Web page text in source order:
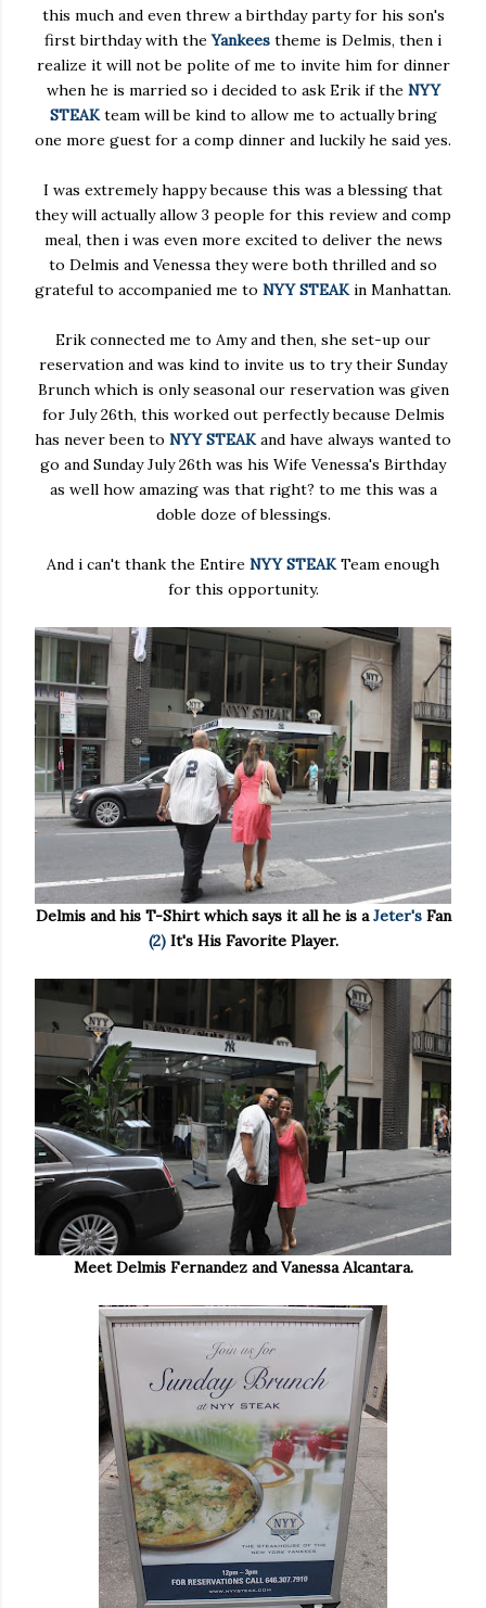
this much and even threw a birthday party for his son's
first birthday with theYankees theme is Delmis, then i
realize it will not be polite of me to invite him for dinner
when he is married so i decided to ask Erik if theNYY
STEAK team will be kind to allow me to actually bring
one more guest for a comp dinner and luckily he said yes.
I was extremely happy because this was a blessing that
they will actually allow 3 people for this review and comp
meal, then i was even more excited to deliver the news
to Delmis and Venessa they were both thrilled and so
grateful to accompanied me to NYY STEAK in Manhattan.
Erik connected me to Amy and then, she set-up our
reservation and was kind to invite us to try their Sunday
Brunch which is only seasonal our reservation was given
for July 26th, this worked out perfectly because Delmis
has never been to NYY STEAK and have always wanted to
go and Sunday July 26th was his Wife Venessa's Birthday
as well how amazing was that right? to me this was a
doble doze of blessings.
And i can't thank the Entire NYY STEAK Team enough
for this opportunity.
Delmis and his T-Shirt which says it all he is aJeter'sFan
(2) It's His Favorite Player.
Meet Delmis Fernandez and Vanessa Alcantara.